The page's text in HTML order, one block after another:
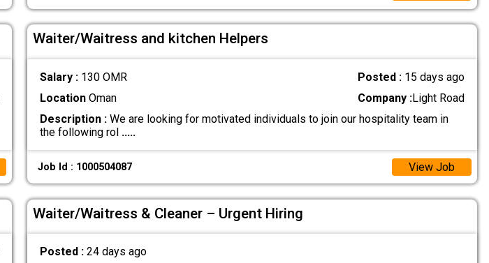
Waiter/Waitress and kitchen Helpers
Salary : 130 OMR Posted : 15 days ago
LocationOman Company :Light Road
Description :We are looking for motivated individuals to join our hospitality team in
the following rol .....
Job Id : 1000504087 View Job
Waiter/Waitress & Cleaner – Urgent Hiring
Posted : 24 days ago